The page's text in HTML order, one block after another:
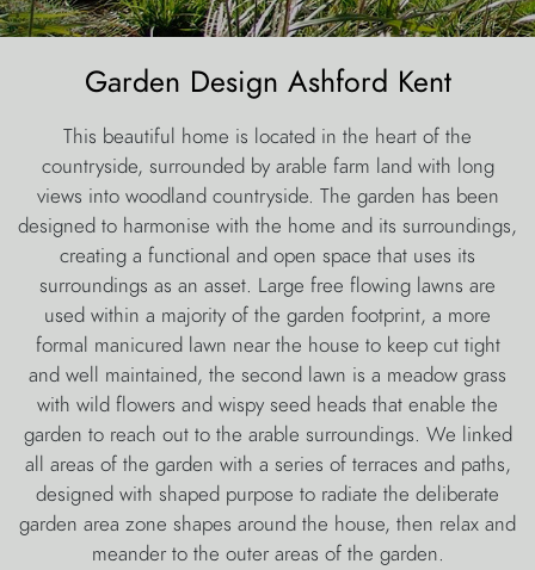
Garden Design Ashford Kent
This beautiful home is located in the heart of the
countryside, surrounded by arable farm land with long
views into woodland countryside. The garden has been
designed to harmonise with the home and its surroundings,
creating a functional and open space that uses its
surroundings as an asset. Large free flowing lawns are
used within a majority of the garden footprint, a more
formal manicured lawn near the house to keep cut tight
and well maintained, the second lawn is a meadow grass
with wild flowers and wispy seed heads that enable the
garden to reach out to the arable surroundings. We linked
all areas of the garden with a series of terraces and paths,
designed with shaped purpose to radiate the deliberate
garden area zone shapes around the house, then relax and
meander to the outer areas of the garden.